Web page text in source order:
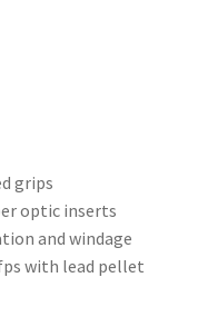
grips
optic inserts
and windage
with lead pellet